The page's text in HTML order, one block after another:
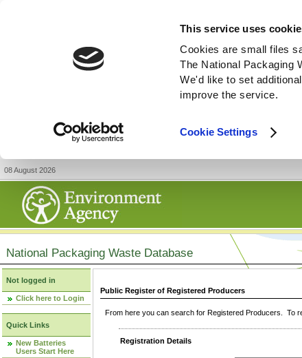
This service uses
Cookies are small files
The National Packaging
We'd like to set
improve the service.
Cookie Settings
08 August 2026
National Packaging Waste Database
Not logged in
Click here to Login
Quick Links
New Batteries
Users Start Here
Public Register of Registered Producers
From here you can search for Registered Producers. To
Registration Details